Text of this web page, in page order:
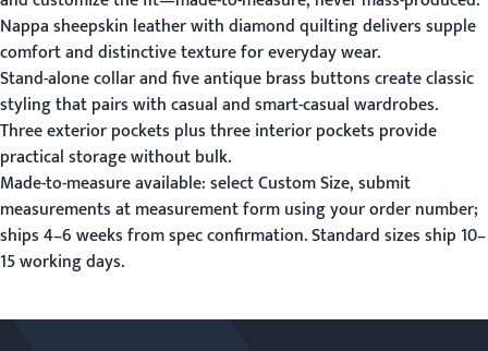
Nappa sheepskin leather with diamond quilting delivers supple
comfort and distinctive texture for everyday wear.
Stand-alone collar and five antique brass buttons create classic
styling that pairs with casual and smart-casual wardrobes.
Three exterior pockets plus three interior pockets provide
practical storage without bulk.
Made-to-measure available: select Custom Size, submit
measurements atmeasurement formusing your order number;
ships 4–6 weeks from spec confirmation. Standard sizes ship 10–
15 working days.